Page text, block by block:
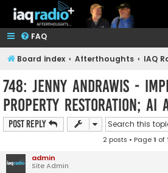
FAQ
Board index Afterthoughts IAQ
748: Jenny Andrawis -
Property Restoration; AI
Post Reply
2 posts • Page1 of
admin
Site Admin